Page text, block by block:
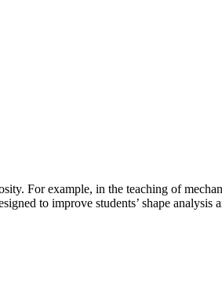
For example, in the teaching of
to improve students’ shape analysis